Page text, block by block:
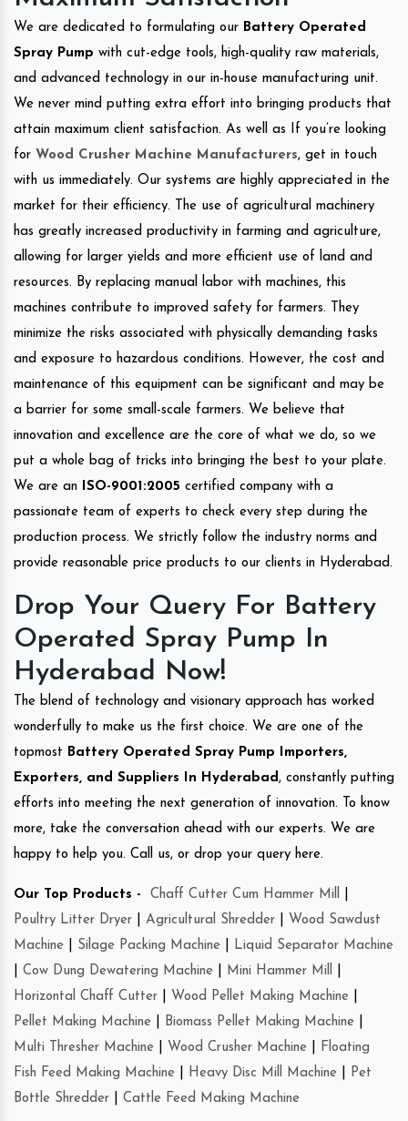
We are dedicated to formulating our Battery Operated
Spray Pump with cut-edge tools, high-quality raw materials,
and advanced technology in our in-house manufacturing unit.
We never mind putting extra effort into bringing products that
attain maximum client satisfaction. As well as If you’re looking
for Wood Crusher Machine Manufacturers, get in touch
with us immediately. Our systems are highly appreciated in the
market for their efficiency. The use of agricultural machinery
has greatly increased productivity in farming and agriculture,
allowing for larger yields and more efficient use of land and
resources. By replacing manual labor with machines, this
machines contribute to improved safety for farmers. They
minimize the risks associated with physically demanding tasks
and exposure to hazardous conditions. However, the cost and
maintenance of this equipment can be significant and may be
a barrier for some small-scale farmers. We believe that
innovation and excellence are the core of what we do, so we
put a whole bag of tricks into bringing the best to your plate.
We are an
ISO-9001:2005 certified company with a
passionate team of experts to check every step during the
production process. We strictly follow the industry norms and
provide reasonable price products to our clients in Hyderabad.
Drop Your Query For Battery
Operated Spray Pump In
Hyderabad Now!
The blend of technology and visionary approach has worked
wonderfully to make us the first choice. We are one of the
topmost Battery Operated Spray Pump Importers,
Exporters, and Suppliers In Hyderabad , constantly putting
efforts into meeting the next generation of innovation. To know
more, take the conversation ahead with our experts. We are
happy to help you. Call us, or drop your query here.
Our Top Products - Chaff Cutter Cum Hammer Mill
Poultry Litter Dryer
Agricultural Shredder
Wood Sawdust
Machine
Silage Packing Machine
Liquid Separator Machine
Cow Dung Dewatering Machine Mini Hammer Mill
Horizontal Chaff Cutter
Wood Pellet Making Machine
Pellet Making Machine
Biomass Pellet Making Machine
Multi Thresher Machine
Wood Crusher Machine
Floating
Fish Feed Making Machine
Heavy Disc Mill Machine
Pet
Bottle Shredder
Cattle Feed Making Machine